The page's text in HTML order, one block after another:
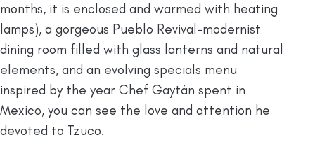
months, it is enclosed and warmed with heating
lamps), a gorgeous Pueblo Revival-modernist
dining room filled with glass lanterns and natural
elements, and an evolving specials menu
inspired by the year Chef Gaytán spent in
Mexico, you can see the love and attention he
devoted to Tzuco.